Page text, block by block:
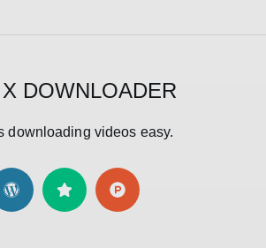
X DOWNLOADER
downloading videos easy.